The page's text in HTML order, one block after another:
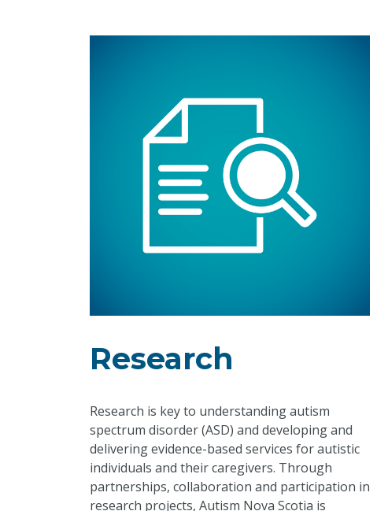
Research
Research is key to understanding autism
spectrum disorder (ASD) and developing and
delivering evidence-based services for autistic
individuals and their caregivers. Through
partnerships, collaboration and participation in
research projects, Autism Nova Scotia is